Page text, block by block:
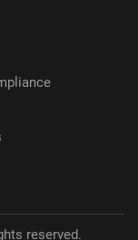
reserved.